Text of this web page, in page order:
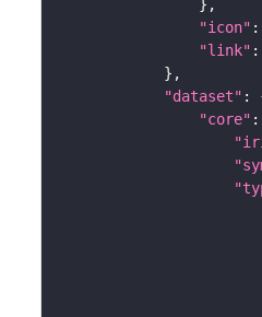
"icon" :
"link" :
"dataset"
"core"